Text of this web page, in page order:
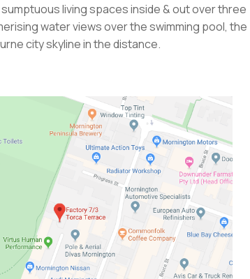
living spaces inside & out over three
water views over the swimming pool, the
city skyline in the distance.